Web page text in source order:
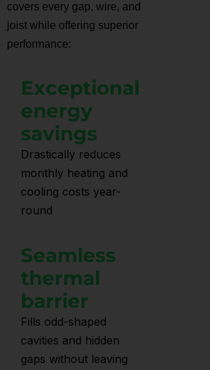
covers every gap, wire, and
joist while offering superior
performance:
Exceptional
energy
savings
Drastically reduces
monthly heating and
cooling costs year-
round
Seamless
thermal
barrier
Fills odd-shaped
cavities and hidden
gaps without leaving